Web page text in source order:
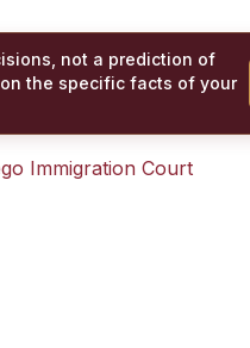
not a prediction of
the specific facts of your
Immigration Court